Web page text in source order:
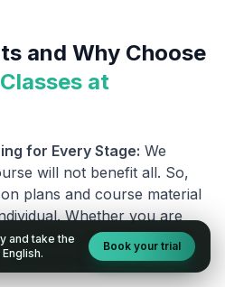
and Why Choose
at
for Every Stage: We
will not benefit all. So,
plans and course material
Whether you are
English word or want to
English, we cover
and take the
Book your trial